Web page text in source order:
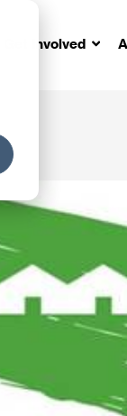
Get Involved